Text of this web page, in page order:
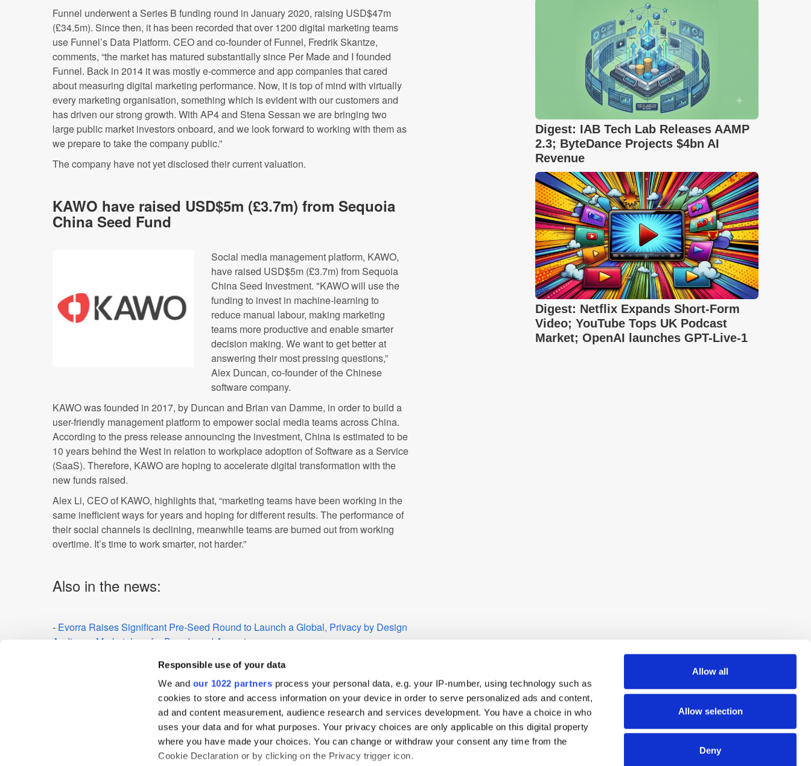
Responsible use of your data
We and our 1022 partners process your personal data, e.g. your IP-number, using technology such as
cookies to store and access information on your device in order to serve personalized ads and content,
ad and content measurement, audience research and services development. You have a choice in who
uses your data and for what purposes. Your privacy choices are only applicable on this digital property
where you have made your choices. You can change or withdraw your consent any time from the
Cookie Declaration or by clicking on the Privacy trigger icon.
Allow all
Allow selection
Deny
Funnel underwent a Series B funding round in January 2020, raising USD$47m
(£34.5m). Since then, it has been recorded that over 1200 digital marketing teams
use Funnel’s Data Platform. CEO and co-founder of Funnel, Fredrik Skantze,
comments, “the market has matured substantially since Per Made and I founded
Funnel. Back in 2014 it was mostly e-commerce and app companies that cared
about measuring digital marketing performance. Now, it is top of mind with virtually
every marketing organisation, something which is evident with our customers and
has driven our strong growth. With AP4 and Stena Sessan we are bringing two
large public market investors onboard, and we look forward to working with them as
we prepare to take the company public.”
The company have not yet disclosed their current valuation.
KAWO have raised USD$5m (£3.7m) from Sequoia
China Seed Fund
Social media management platform, KAWO,
have raised USD$5m (£3.7m) from Sequoia
China Seed Investment. "KAWO will use the
funding to invest in machine-learning to
reduce manual labour, making marketing
teams more productive and enable smarter
decision making. We want to get better at
answering their most pressing questions,”
Alex Duncan, co-founder of the Chinese
software company.
KAWO was founded in 2017, by Duncan and Brian van Damme, in order to build a
user-friendly management platform to empower social media teams across China.
According to the press release announcing the investment, China is estimated to be
10 years behind the West in relation to workplace adoption of Software as a Service
(SaaS). Therefore, KAWO are hoping to accelerate digital transformation with the
new funds raised.
Alex Li, CEO of KAWO, highlights that, “marketing teams have been working in the
same inefficient ways for years and hoping for different results. The performance of
their social channels is declining, meanwhile teams are burned out from working
overtime. It’s time to work smarter, not harder.”
Also in the news:
- Evorra Raises Significant Pre-Seed Round to Launch a Global, Privacy by Design
Audience Marketplace for Brands and Agencies
Brand Metrics Hires Taylor Sturtevant as it Focuses on Growth in the US
The Dream Stream: Streaming Services “Better Value” and Offer More
Entertaining Content for Brits than Cable or Satellite TV
Insights and Analytics - Sublime Expands its Research and Analytics Solutions for
Digest: IAB Tech Lab Releases AAMP
2.3; ByteDance Projects $4bn AI
Revenue
Digest: Netflix Expands Short-Form
Video; YouTube Tops UK Podcast
Market; OpenAI launches GPT-Live-1